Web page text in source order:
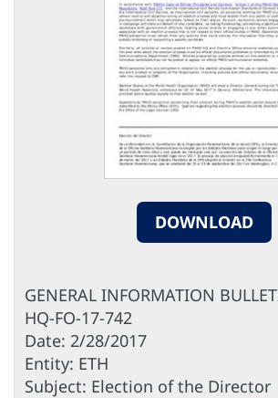
DOWNLOAD
GENERAL INFORMATION
HQ-FO-17-742
Date: 2/28/2017
Entity: ETH
Subject: Election of the Director